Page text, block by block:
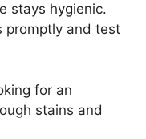
stays hygienic.
promptly and test
for an
stains and